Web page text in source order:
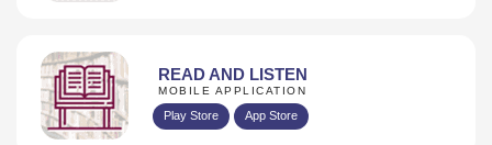
READ AND LISTEN
MOBILE APPLICATION
Play Store App Store